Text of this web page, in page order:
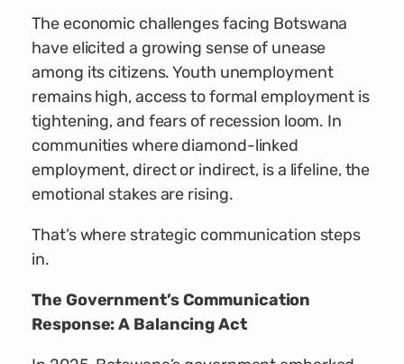
The economic challenges facing Botswana
have elicited a growing sense of unease
among its citizens. Youth unemployment
remains high, access to formal employment is
tightening, and fears of recession loom. In
communities where diamond-linked
employment, direct or indirect, is a lifeline, the
emotional stakes are rising.
That’s where strategic communication steps
in.
The Government’s Communication
Response: A Balancing Act